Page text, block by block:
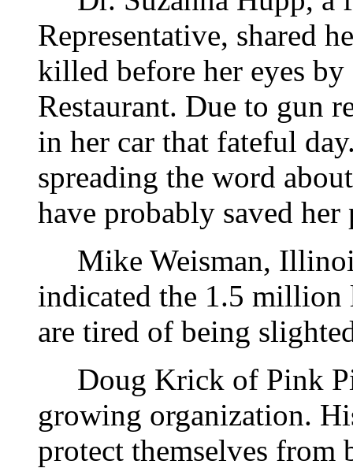
Representative, shared
killed before her eyes by
Restaurant. Due to gun
in her car that fateful
spreading the word
have probably saved her
Mike Weisman,
indicated the 1.5
are tired of being
Doug Krick of Pink
growing organization.
protect themselves from